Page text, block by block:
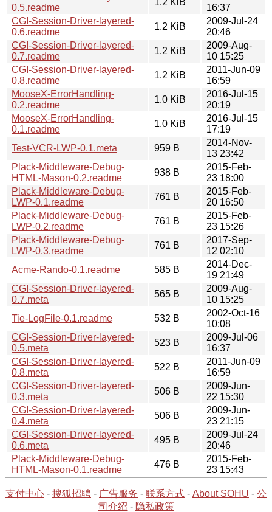
0.5.readme
16:37
CGI-Session-Driver-layered-
0.6.readme
1.2 KiB
2009-Jul-24
20:46
CGI-Session-Driver-layered-
0.7.readme
1.2 KiB
2009-Aug-
10 15:25
CGI-Session-Driver-layered-
0.8.readme
1.2 KiB
2011-Jun-09
16:59
MooseX-ErrorHandling-
0.2.readme
1.0 KiB
2016-Jul-15
20:19
MooseX-ErrorHandling-
0.1.readme
1.0 KiB
2016-Jul-15
17:19
Test-VCR-LWP-0.1.meta
959 B
2014-Nov-
13 23:42
Plack-Middleware-Debug-
HTML-Mason-0.2.readme
938 B
2015-Feb-
23 18:00
Plack-Middleware-Debug-
LWP-0.1.readme
761 B
2015-Feb-
20 16:50
Plack-Middleware-Debug-
LWP-0.2.readme
761 B
2015-Feb-
23 15:26
Plack-Middleware-Debug-
LWP-0.3.readme
761 B
2017-Sep-
12 02:10
Acme-Rando-0.1.readme
585 B
2014-Dec-
19 21:49
CGI-Session-Driver-layered-
0.7.meta
565 B
2009-Aug-
10 15:25
Tie-LogFile-0.1.readme
532 B
2002-Oct-16
10:08
CGI-Session-Driver-layered-
0.5.meta
523 B
2009-Jul-06
16:37
CGI-Session-Driver-layered-
0.8.meta
522 B
2011-Jun-09
16:59
CGI-Session-Driver-layered-
0.3.meta
506 B
2009-Jun-
22 15:30
CGI-Session-Driver-layered-
0.4.meta
506 B
2009-Jun-
23 21:15
CGI-Session-Driver-layered-
0.6.meta
495 B
2009-Jul-24
20:46
Plack-Middleware-Debug-
HTML-Mason-0.1.readme
476 B
2015-Feb-
23 15:43
支付中心 - 搜狐招聘 - 广告服务 - 联系方式 - About SOHU - 公
司介绍 - 隐私政策